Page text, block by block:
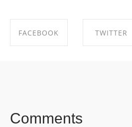
FACEBOOK TWITTER
Comments